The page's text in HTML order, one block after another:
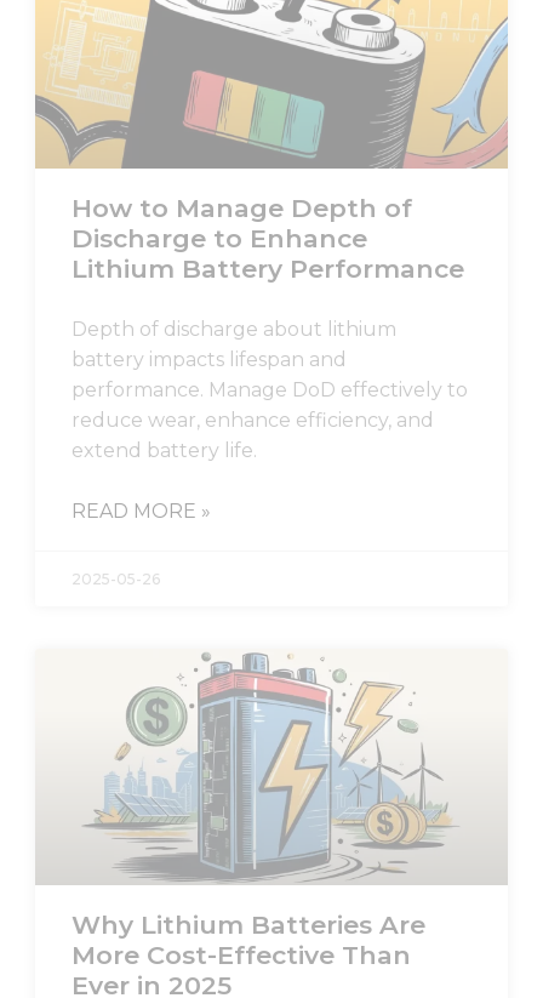
How to Manage Depth of
Discharge to Enhance
Lithium Battery Performance
Depth of discharge about lithium
battery impacts lifespan and
performance. Manage DoD effectively to
reduce wear, enhance efficiency, and
extend battery life.
READ MORE »
2025-05-26
Why Lithium Batteries Are
More Cost-Effective Than
Ever in 2025